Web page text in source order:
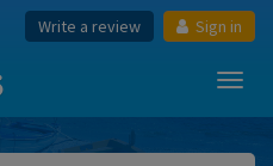
Write a review Sign in